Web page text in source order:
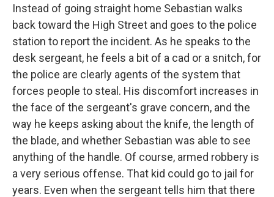
Instead of going straight home Sebastian walks
back toward the High Street and goes to the police
station to report the incident. As he speaks to the
desk sergeant, he feels a bit of a cad or a snitch, for
the police are clearly agents of the system that
forces people to steal. His discomfort increases in
the face of the sergeant's grave concern, and the
way he keeps asking about the knife, the length of
the blade, and whether Sebastian was able to see
anything of the handle. Of course, armed robbery is
a very serious offense. That kid could go to jail for
years. Even when the sergeant tells him that there